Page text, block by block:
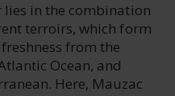
lies in the combination
terroirs, which form
from the
Ocean, and
Here, Mauzac